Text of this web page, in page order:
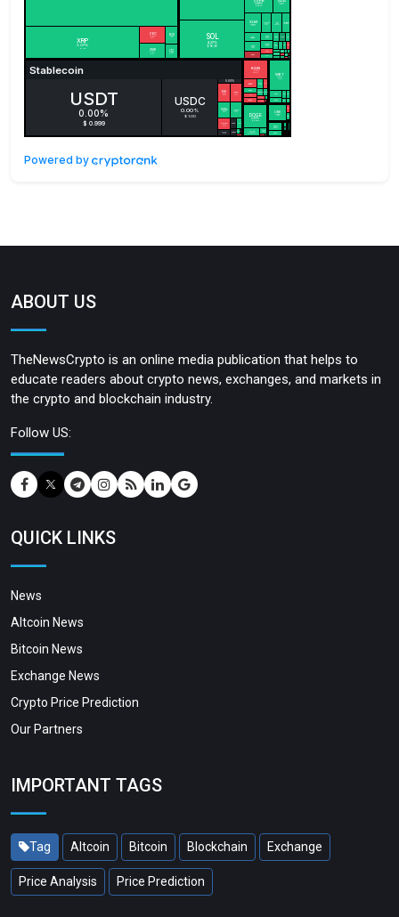
Powered by
ABOUT US
TheNewsCrypto is an online media publication that helps to
educate readers about crypto news, exchanges, and markets in
the crypto and blockchain industry.
Follow US:
QUICK LINKS
News
Altcoin News
Bitcoin News
Exchange News
Crypto Price Prediction
Our Partners
IMPORTANT TAGS
Tag Altcoin Bitcoin Blockchain Exchange
Price Analysis Price Prediction